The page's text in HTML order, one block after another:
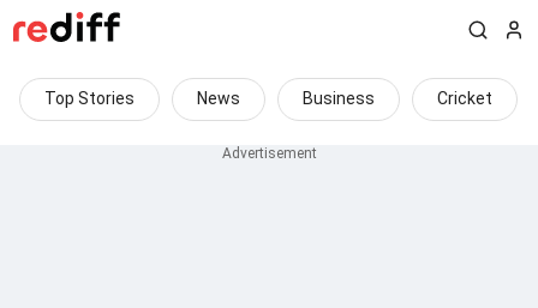
Top Stories News Business Cricket